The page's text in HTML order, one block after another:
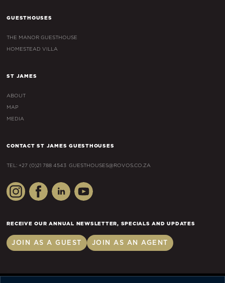
GUESTHOUSES
THE MANOR GUESTHOUSE
HOMESTEAD VILLA
ST JAMES
ABOUT
MAP
MEDIA
CONTACT ST JAMES GUESTHOUSES
TEL: +27 (0)21 788 4543 GUESTHOUSES@ROVOS.CO.ZA
RECEIVE OUR ANNUAL NEWSLETTER, SPECIALS AND UPDATES
JOIN AS A GUEST JOIN AS AN AGENT